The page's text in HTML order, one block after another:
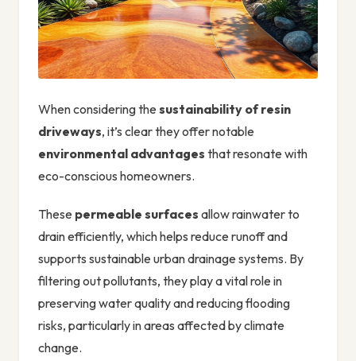
When considering the sustainability of resin
driveways, it’s clear they offer notable
environmental advantages that resonate with
eco-conscious homeowners.
These permeable surfaces allow rainwater to
drain efficiently, which helps reduce runoff and
supports sustainable urban drainage systems. By
filtering out pollutants, they play a vital role in
preserving water quality and reducing flooding
risks, particularly in areas affected by climate
change.